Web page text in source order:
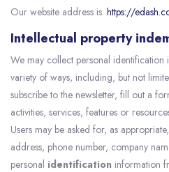
Our website address is: https://
Intellectual property
We may collect personal identification
variety of ways, including, but not
subscribe to the newsletter, fill out a
activities, services, features or
Users may be asked for, as
address, phone number, company
personal identification information